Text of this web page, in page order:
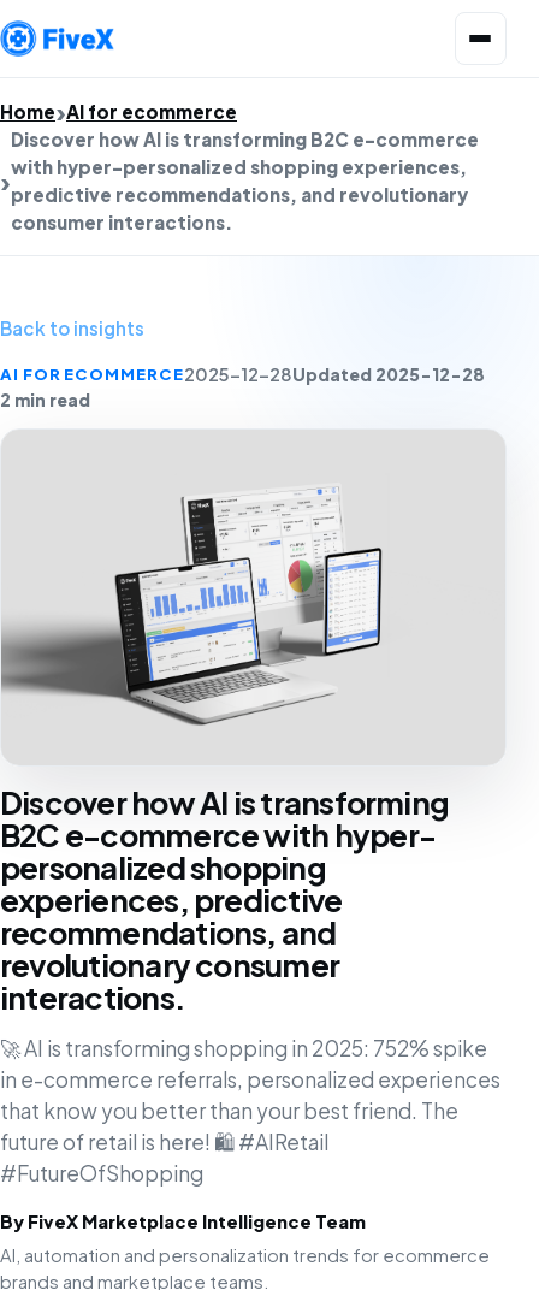
Home AI for ecommerce
Discover how AI is transforming B2C e-commerce
with hyper-personalized shopping experiences,
predictive recommendations, and revolutionary
consumer interactions.
Back to insights
AI FOR ECOMMERCE2025-12-28Updated 2025-12-28
2 min read
Discover how AI is transforming
B2C e-commerce with hyper-
personalized shopping
experiences, predictive
recommendations, and
revolutionary consumer
interactions.
🚀 AI is transforming shopping in 2025: 752% spike
in e-commerce referrals, personalized experiences
that know you better than your best friend. The
future of retail is here! 🛍️ #AIRetail
#FutureOfShopping
By FiveX Marketplace Intelligence Team
AI, automation and personalization trends for ecommerce
brands and marketplace teams.